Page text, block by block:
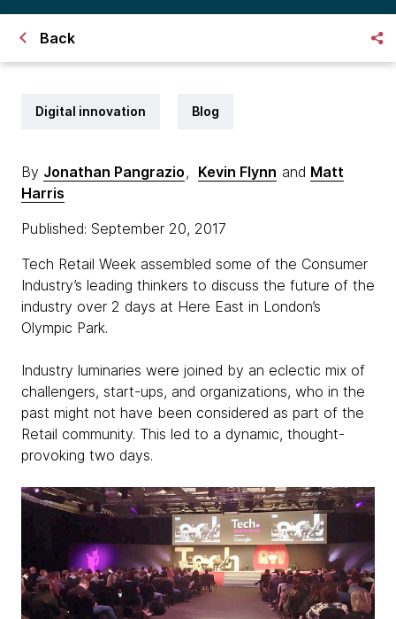
Back
Digital innovation Blog
By Jonathan Pangrazio, Kevin Flynn and Matt
Harris
Published: September 20, 2017
Tech Retail Week assembled some of the Consumer
Industry’s leading thinkers to discuss the future of the
industry over 2 days at Here East in London’s
Olympic Park.
Industry luminaries were joined by an eclectic mix of
challengers, start-ups, and organizations, who in the
past might not have been considered as part of the
Retail community. This led to a dynamic, thought-
provoking two days.